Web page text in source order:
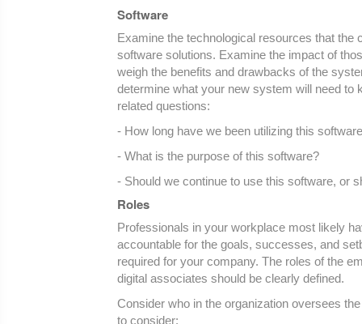
Software
Examine the technological resources that
software solutions. Examine the impact of
weigh the benefits and drawbacks of the
determine what your new system will need to
related questions:
- How long have we been utilizing this
- What is the purpose of this software?
- Should we continue to use this software, or
Roles
Professionals in your workplace most likely
accountable for the goals, successes, and
required for your company. The roles of the
digital associates should be clearly defined.
Consider who in the organization oversees
to consider: